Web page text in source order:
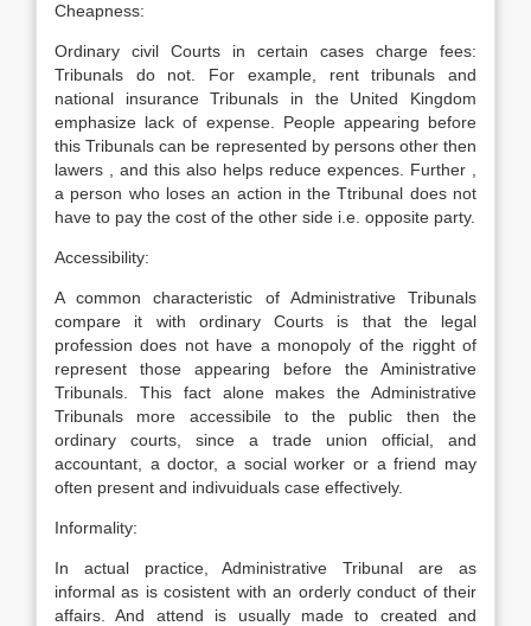
Cheapness:
Ordinary civil Courts in certain cases charge fees:
Tribunals do not. For example, rent tribunals and
national insurance Tribunals in the United Kingdom
emphasize lack of expense. People appearing before
this Tribunals can be represented by persons other then
lawers , and this also helps reduce expences. Further ,
a person who loses an action in the Ttribunal does not
have to pay the cost of the other side i.e. opposite party.
Accessibility:
A common characteristic of Administrative Tribunals
compare it with ordinary Courts is that the legal
profession does not have a monopoly of the rigght of
represent those appearing before the Aministrative
Tribunals. This fact alone makes the Administrative
Tribunals more accessibile to the public then the
ordinary courts, since a trade union official, and
accountant, a doctor, a social worker or a friend may
often present and indivuiduals case effectively.
Informality:
In actual practice, Administrative Tribunal are as
informal as is cosistent with an orderly conduct of their
affairs. And attend is usually made to created and